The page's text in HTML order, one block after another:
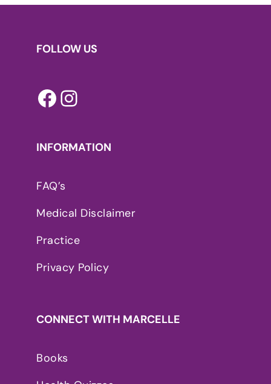
FOLLOW US
Facebook
INFORMATION
FAQ’s
Medical Disclaimer
Practice
Privacy Policy
CONNECT WITH MARCELLE
Books